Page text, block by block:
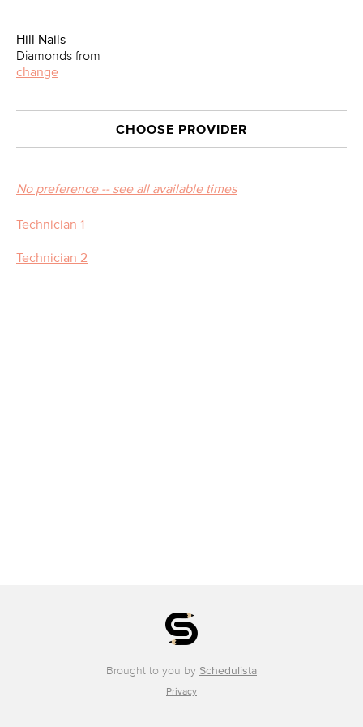
Hill Nails
Diamonds from
change
CHOOSE PROVIDER
No preference -- see all available times
Technician 1
Technician 2
Brought to you by Schedulista
Privacy